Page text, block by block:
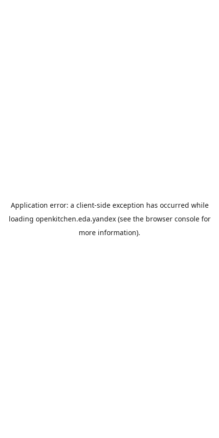
Application error: a client-side exception has occurred while
loading openkitchen.eda.yandex(see the browser consolefor
more information).